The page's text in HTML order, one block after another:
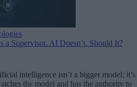
a Supervisor. AI Doesn’t. Should It?
intelligence isn’t a bigger model; it’s
the model and has the authority to